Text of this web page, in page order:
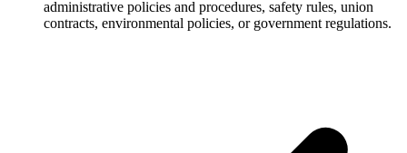
administrative policies and procedures, safety rules, union
contracts, environmental policies, or government regulations.